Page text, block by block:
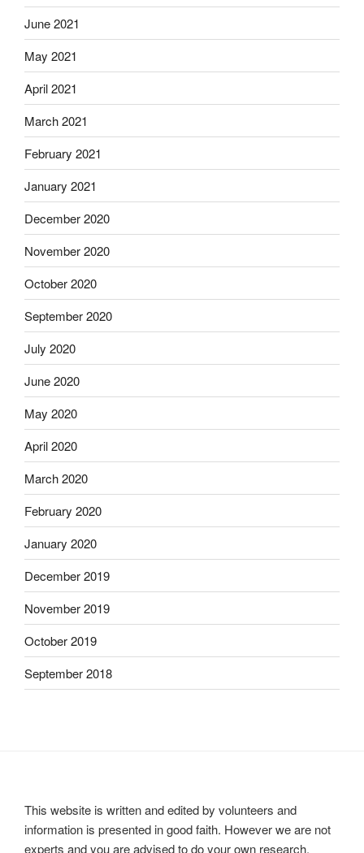
June 2021
May 2021
April 2021
March 2021
February 2021
January 2021
December 2020
November 2020
October 2020
September 2020
July 2020
June 2020
May 2020
April 2020
March 2020
February 2020
January 2020
December 2019
November 2019
October 2019
September 2018
This website is written and edited by volunteers and
information is presented in good faith. However we are not
experts and you are advised to do your own research.